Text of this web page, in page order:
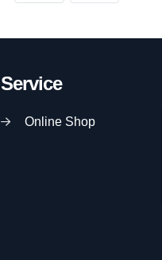
Service
Online Shop